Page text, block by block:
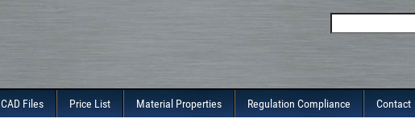
for:
CAD Files Price List Material Properties Regulation Compliance Contact